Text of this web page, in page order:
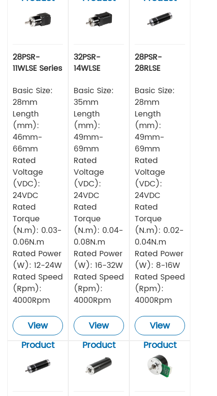
28PSR-
11WLSE Series
Gearbox
Square DC
Brushless
Motor
Basic Size:
28mm
Length
(mm):
46mm-
66mm
Rated
Voltage
(VDC):
24VDC
Rated
Torque
(N.m): 0.03-
0.06N.m
Rated Power
(W): 12-24W
Rated Speed
(Rpm):
4000Rpm
View
Product
32PSR-
14WLSE
Planetery
Gearbox
Square DC
Brushless
Motor
Basic Size:
35mm
Length
(mm):
49mm-
69mm
Rated
Voltage
(VDC):
24VDC
Rated
Torque
(N.m): 0.04-
0.08N.m
Rated Power
(W): 16-32W
Rated Speed
(Rpm):
4000Rpm
View
Product
28PSR-
28RLSE
Planetary
Gearbox
Circular DC
Brushless
Motor
Basic Size:
28mm
Length
(mm):
49mm-
69mm
Rated
Voltage
(VDC):
24VDC
Rated
Torque
(N.m): 0.02-
0.04N.m
Rated Power
(W): 8-16W
Rated Speed
(Rpm):
4000Rpm
View
Product